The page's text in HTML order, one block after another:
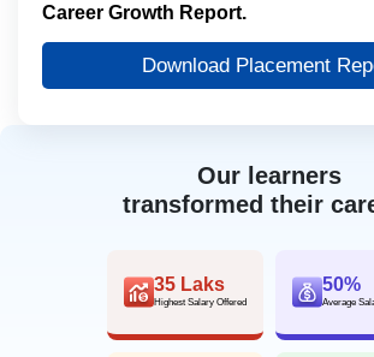
Our learners
transformed their
35 Laks
Highest Salary Offered
50%
Average
Career Growth Report.
Download Placement